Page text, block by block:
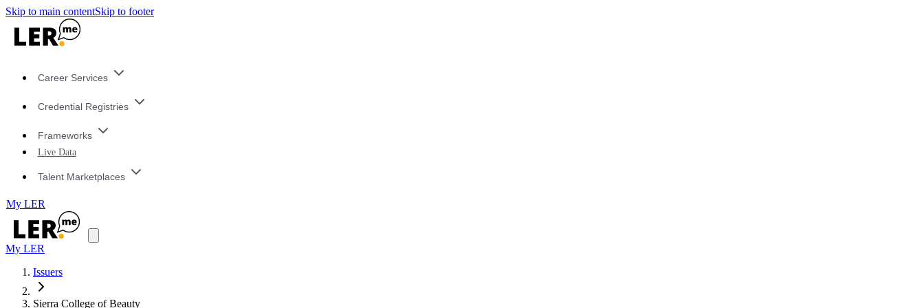
Skip to main contentSkip to footer
Career Services
Credential Registries
Frameworks
Live Data
Talent Marketplaces
My LER
My LER
Issuers
Sierra College of Beauty